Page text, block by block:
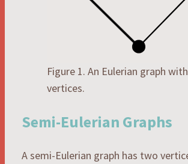
Figure 1. An Eulerian graph
vertices.
Semi-Eulerian Graphs
A semi-Eulerian graph has two